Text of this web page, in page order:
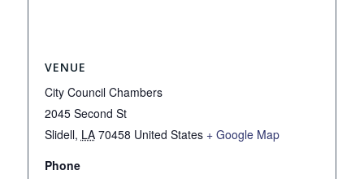
VENUE
City Council Chambers
2045 Second St
Slidell, LA 70458 United States + Google Map
Phone